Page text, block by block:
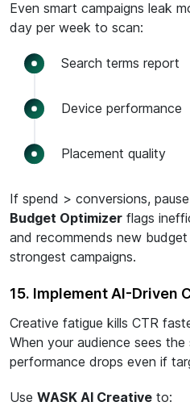
Even smart campaigns leak
day per week to scan:
Search terms report
Device performance
Placement quality
If spend > conversions,
Budget Optimizer flags
and recommends new
strongest campaigns.
15. Implement AI-Driven
Creative fatigue kills CTR
When your audience sees
performance drops even if
Use WASK AI Creative to: